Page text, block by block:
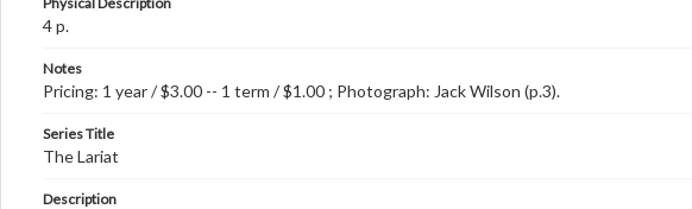
4 p.
Notes
Pricing: 1 year / $3.00 -- 1 term / $1.00 ; Photograph: Jack Wilson (p.3).
Series Title
The Lariat
Description